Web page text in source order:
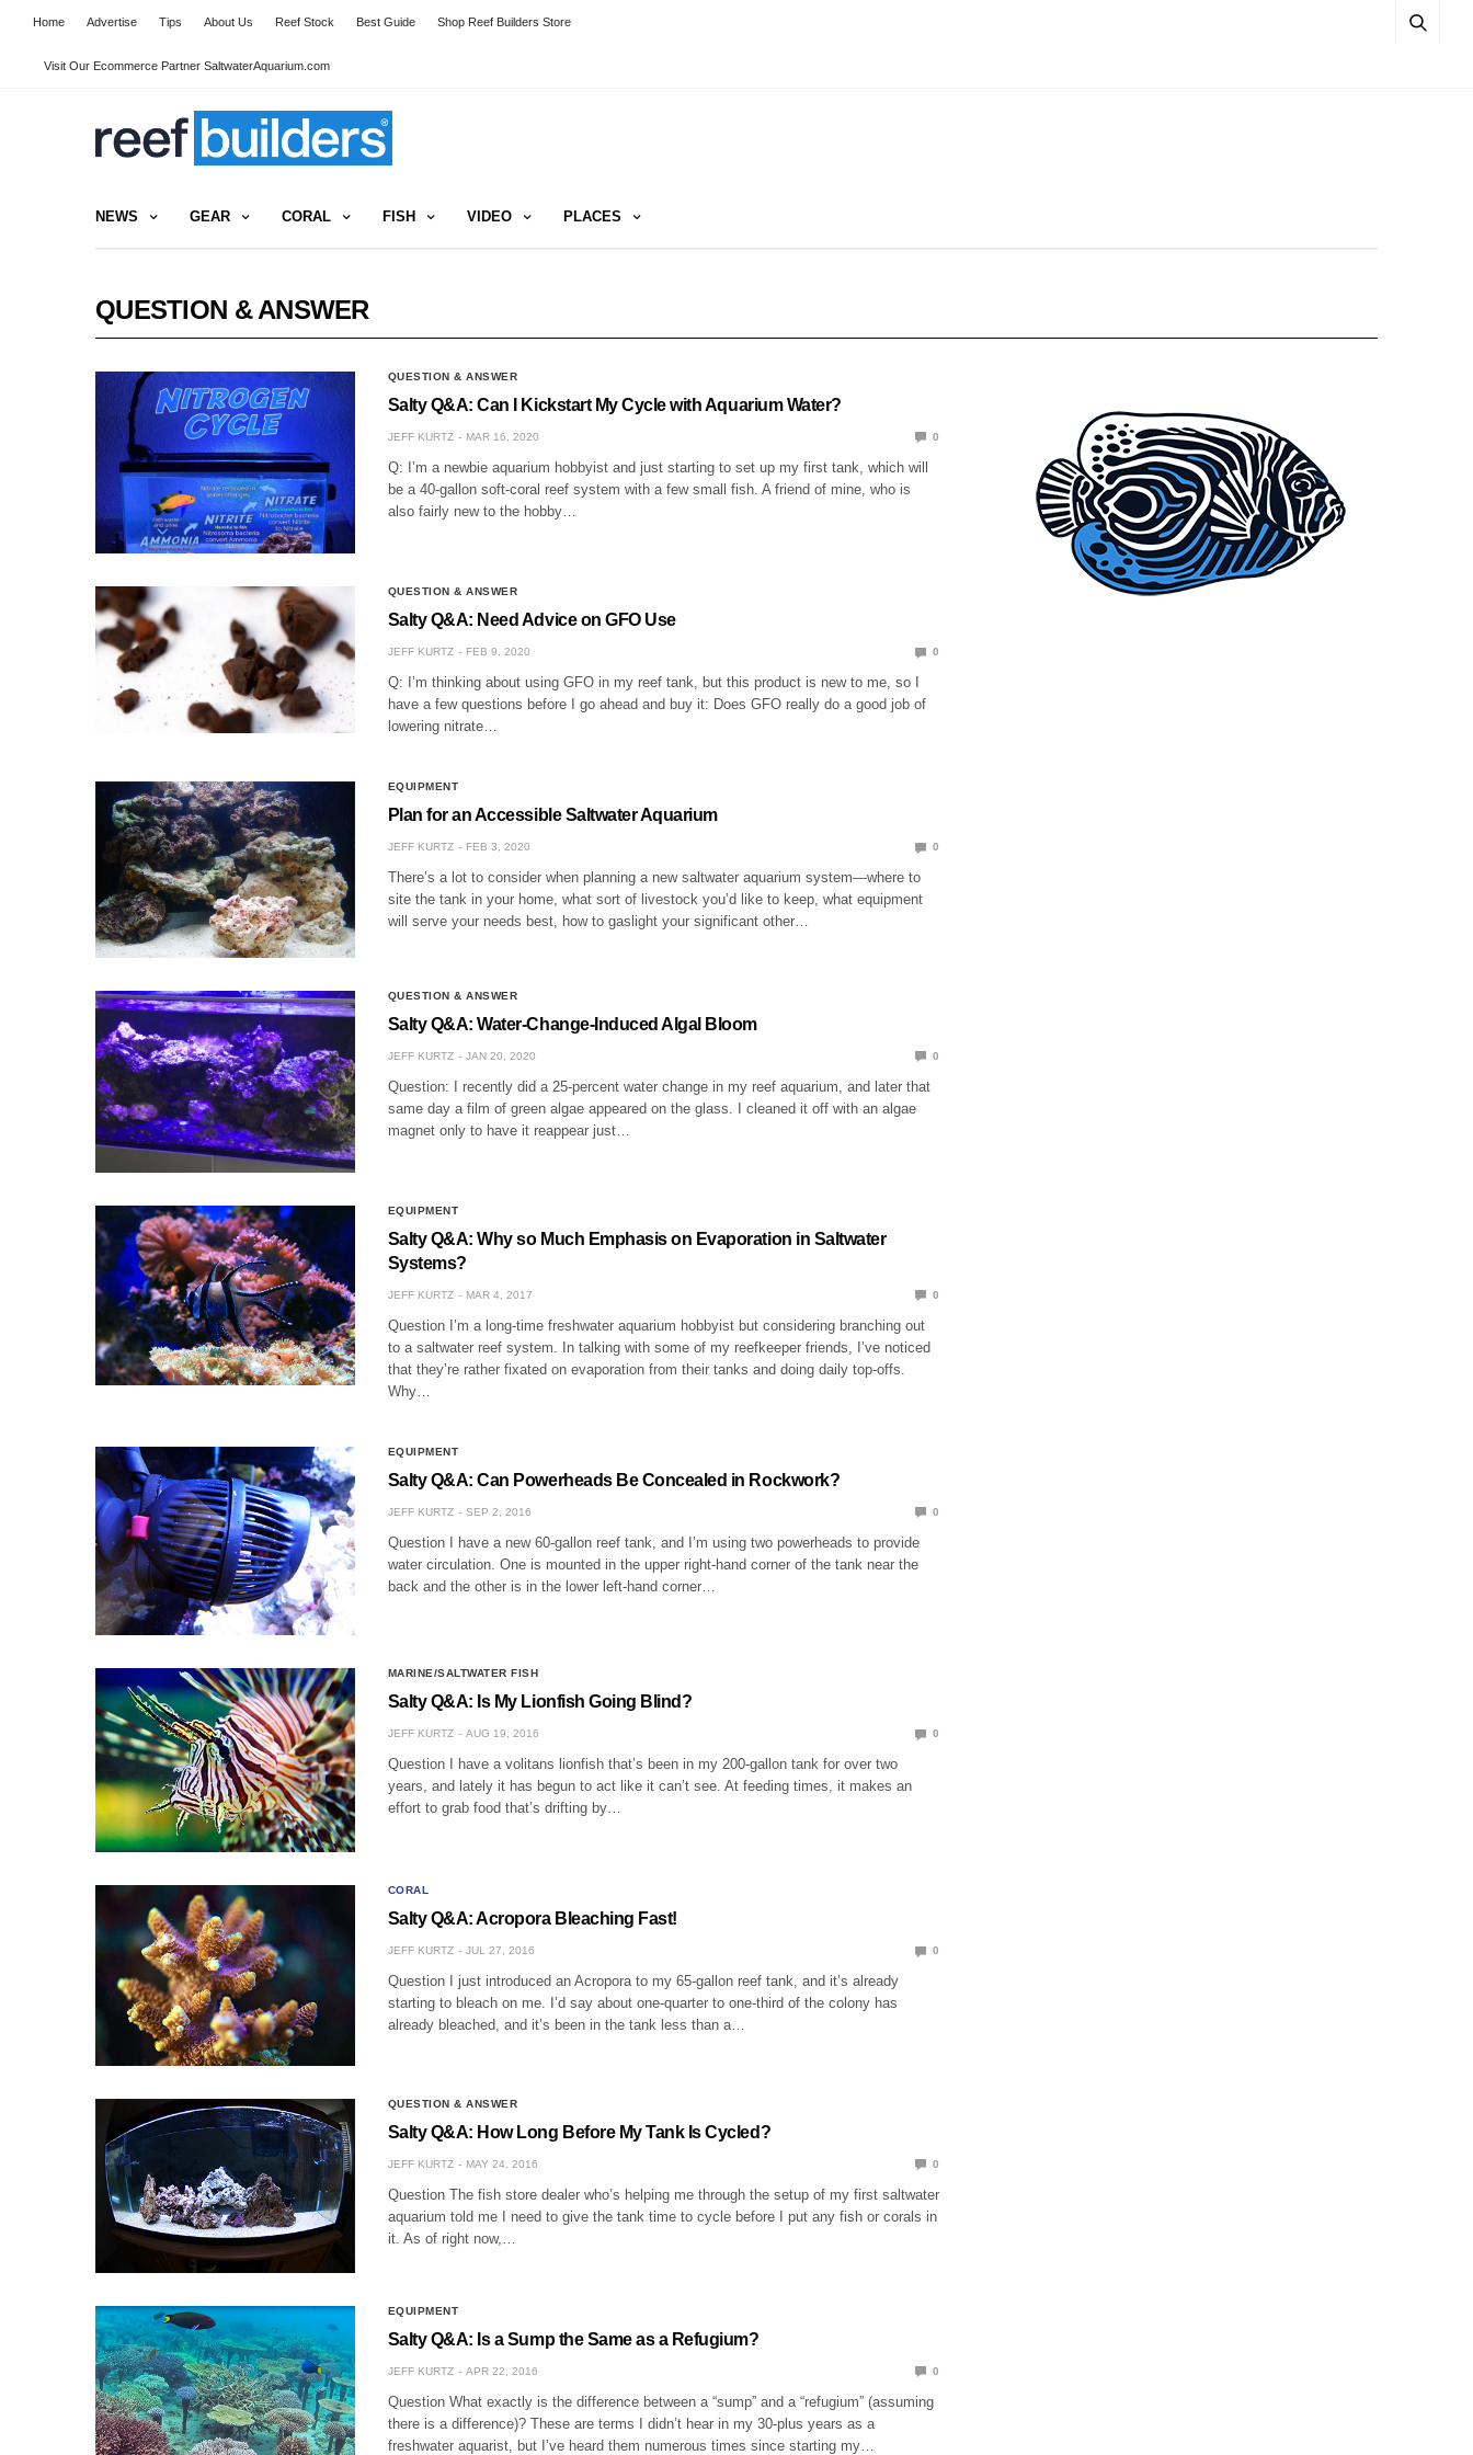
Home Advertise Tips About Us Reef Stock Best Guide Shop Reef Builders Store
Visit Our Ecommerce Partner SaltwaterAquarium.com
NEWS GEAR CORAL FISH VIDEO PLACES
QUESTION & ANSWER
QUESTION & ANSWER
Salty Q&A: Can I Kickstart My Cycle with Aquarium Water?
JEFF KURTZ MAR 16, 2020 0
Q: I’m a newbie aquarium hobbyist and just starting to set up my first tank, which will
be a 40-gallon soft-coral reef system with a few small fish. A friend of mine, who is
also fairly new to the hobby…
QUESTION & ANSWER
Salty Q&A: Need Advice on GFO Use
JEFF KURTZ FEB 9, 2020 0
Q: I’m thinking about using GFO in my reef tank, but this product is new to me, so I
have a few questions before I go ahead and buy it: Does GFO really do a good job of
lowering nitrate…
EQUIPMENT
Plan for an Accessible Saltwater Aquarium
JEFF KURTZ FEB 3, 2020 0
There’s a lot to consider when planning a new saltwater aquarium system—where to
site the tank in your home, what sort of livestock you’d like to keep, what equipment
will serve your needs best, how to gaslight your significant other…
QUESTION & ANSWER
Salty Q&A: Water-Change-Induced Algal Bloom
JEFF KURTZ JAN 20, 2020 0
Question: I recently did a 25-percent water change in my reef aquarium, and later that
same day a film of green algae appeared on the glass. I cleaned it off with an algae
magnet only to have it reappear just…
EQUIPMENT
Salty Q&A: Why so Much Emphasis on Evaporation in Saltwater
Systems?
JEFF KURTZ MAR 4, 2017 0
Question I’m a long-time freshwater aquarium hobbyist but considering branching out
to a saltwater reef system. In talking with some of my reefkeeper friends, I’ve noticed
that they’re rather fixated on evaporation from their tanks and doing daily top-offs.
Why…
EQUIPMENT
Salty Q&A: Can Powerheads Be Concealed in Rockwork?
JEFF KURTZ SEP 2, 2016 0
Question I have a new 60-gallon reef tank, and I’m using two powerheads to provide
water circulation. One is mounted in the upper right-hand corner of the tank near the
back and the other is in the lower left-hand corner…
MARINE/SALTWATER FISH
Salty Q&A: Is My Lionfish Going Blind?
JEFF KURTZ AUG 19, 2016 0
Question I have a volitans lionfish that’s been in my 200-gallon tank for over two
years, and lately it has begun to act like it can’t see. At feeding times, it makes an
effort to grab food that’s drifting by…
CORAL
Salty Q&A: Acropora Bleaching Fast!
JEFF KURTZ JUL 27, 2016 0
Question I just introduced an Acropora to my 65-gallon reef tank, and it’s already
starting to bleach on me. I’d say about one-quarter to one-third of the colony has
already bleached, and it’s been in the tank less than a…
QUESTION & ANSWER
Salty Q&A: How Long Before My Tank Is Cycled?
JEFF KURTZ MAY 24, 2016 0
Question The fish store dealer who’s helping me through the setup of my first saltwater
aquarium told me I need to give the tank time to cycle before I put any fish or corals in
it. As of right now,…
EQUIPMENT
Salty Q&A: Is a Sump the Same as a Refugium?
JEFF KURTZ APR 22, 2016 0
Question What exactly is the difference between a “sump” and a “refugium” (assuming
there is a difference)? These are terms I didn’t hear in my 30-plus years as a
freshwater aquarist, but I’ve heard them numerous times since starting my…